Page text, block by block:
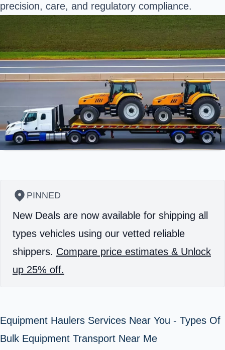
precision, care, and regulatory compliance.
PINNED
New Deals are now available for shipping all
types vehicles using our vetted reliable
shippers. Compare price estimates & Unlock
up 25% off.
Equipment Haulers Services Near You - Types Of
Bulk Equipment Transport Near Me